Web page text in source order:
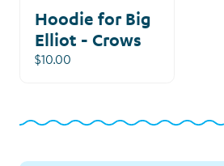
Hoodie for Big
Elliot - Crows
$10.00